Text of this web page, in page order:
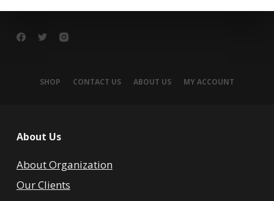
SHOP CONTACT US ABOUT US MY ACCOUNT
About Us
About Organization
Our Clients